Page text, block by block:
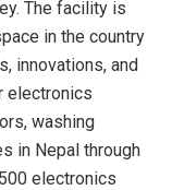
The facility is
in the country
innovations, and
electronics
washing
in Nepal through
electronics